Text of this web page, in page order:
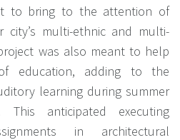
to bring to the attention of
city’s multi-ethnic and multi-
was also meant to help
education, adding to the
learning during summer
This anticipated executing
in architectural